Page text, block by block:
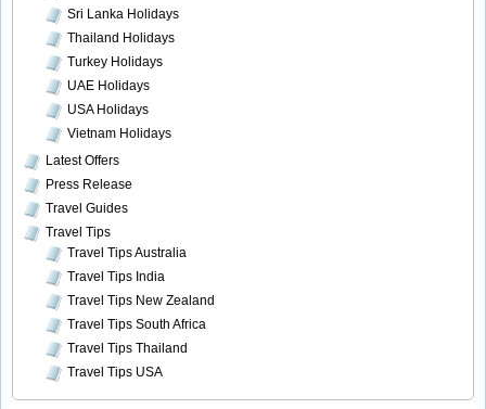
Sri Lanka Holidays
Thailand Holidays
Turkey Holidays
UAE Holidays
USA Holidays
Vietnam Holidays
Latest Offers
Press Release
Travel Guides
Travel Tips
Travel Tips Australia
Travel Tips India
Travel Tips New Zealand
Travel Tips South Africa
Travel Tips Thailand
Travel Tips USA